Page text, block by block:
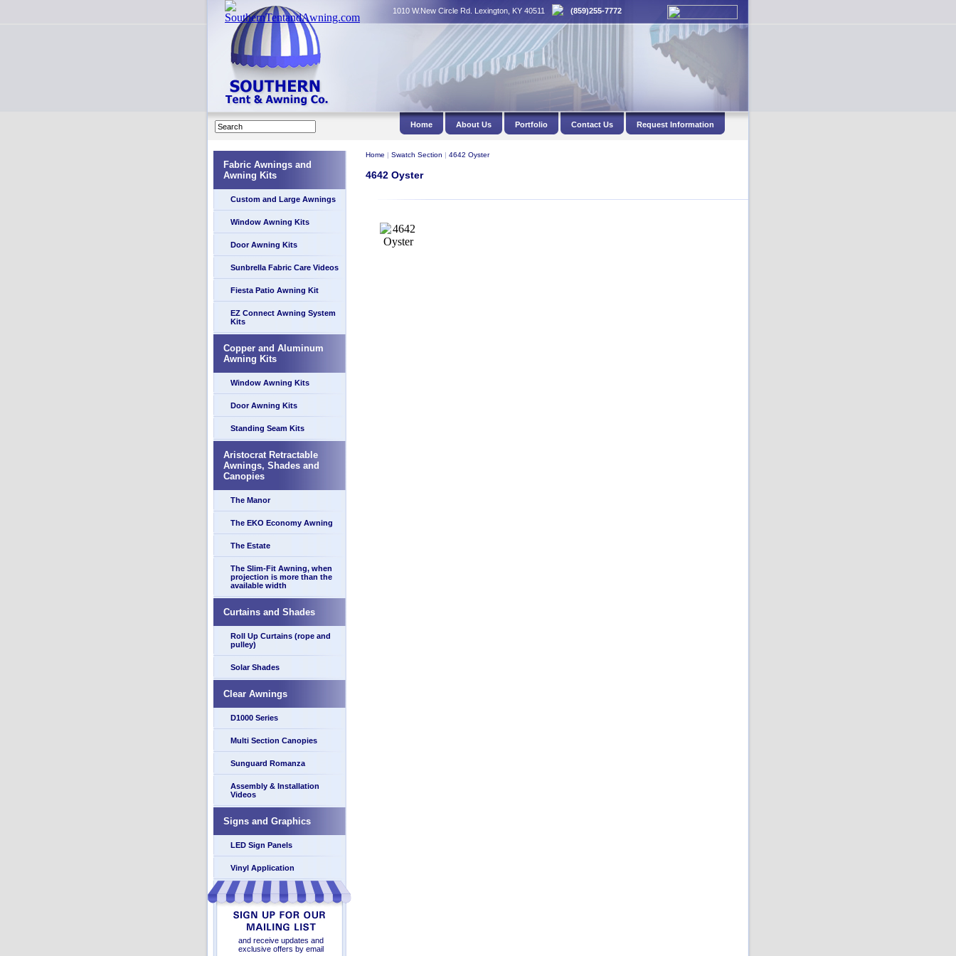
1010 W.New Circle Rd. Lexington, KY 40511 (859)255-7772
Home About Us Portfolio Contact Us Request Information
Home | Swatch Section | 4642 Oyster
4642 Oyster
Fabric Awnings and
Awning Kits
Custom and Large Awnings
Window Awning Kits
Door Awning Kits
Sunbrella Fabric Care Videos
Fiesta Patio Awning Kit
EZ Connect Awning System
Kits
Copper and Aluminum
Awning Kits
Window Awning Kits
Door Awning Kits
Standing Seam Kits
Aristocrat Retractable
Awnings, Shades and
Canopies
The Manor
The EKO Economy Awning
The Estate
The Slim-Fit Awning, when
projection is more than the
available width
Curtains and Shades
Roll Up Curtains (rope and
pulley)
Solar Shades
Clear Awnings
D1000 Series
Multi Section Canopies
Sunguard Romanza
Assembly & Installation
Videos
Signs and Graphics
LED Sign Panels
Vinyl Application
and receive updates and
exclusive offers by email